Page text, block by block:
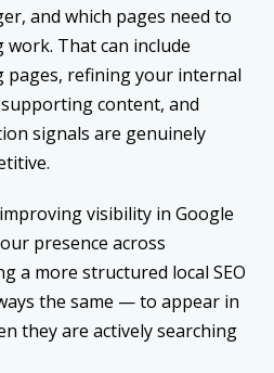
and which pages need to
That can include
pages, refining your internal
content, and
signals are genuinely
visibility in Google
presence across
a more structured local SEO
the same — to appear in
they are actively searching